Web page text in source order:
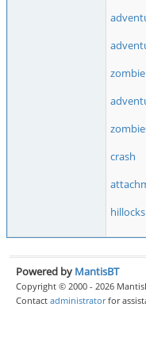
zombie
crash
hillocks
Powered by MantisBT
Copyright © 2000 - 2026
Contact administratorfor